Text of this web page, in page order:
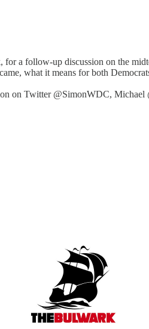
a follow-up discussion on the
what it means for both
on Twitter @SimonWDC, Michael